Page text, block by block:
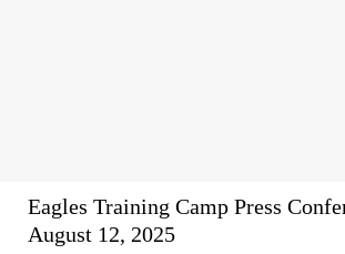
Eagles Training Camp Press
August 12, 2025